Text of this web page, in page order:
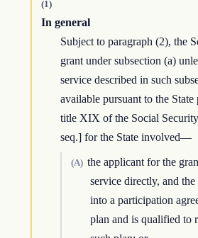
(1)
In general
Subject to paragraph (2), the
grant under subsection (a)
service described in such
available pursuant to the
title XIX of the Social
seq.] for the State involved—
(A) the applicant for the
service directly, and
into a participation
plan and is qualified to